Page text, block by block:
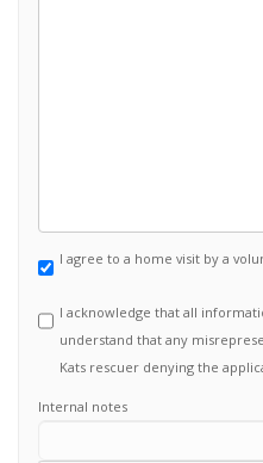
I agree to a home visit by a
I acknowledge that all
understand that any
Kats rescuer denying the
Internal notes